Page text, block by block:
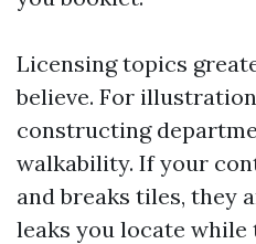
Licensing topics
believe. For
constructing
walkability. If your
and breaks tiles, they
leaks you locate